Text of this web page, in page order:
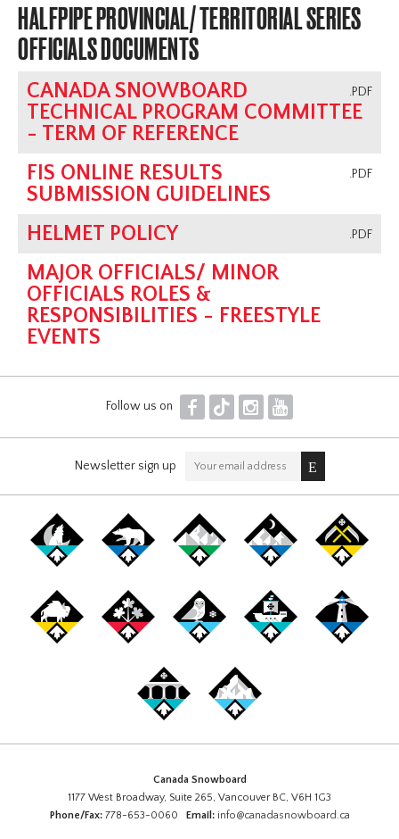
HALFPIPE PROVINCIAL/ TERRITORIAL SERIES
OFFICIALS DOCUMENTS
.PDF
CANADA SNOWBOARD
TECHNICAL PROGRAM COMMITTEE
- TERM OF REFERENCE
.PDF
FIS ONLINE RESULTS
SUBMISSION GUIDELINES
.PDF
HELMET POLICY
MAJOR OFFICIALS/ MINOR
OFFICIALS ROLES &
RESPONSIBILITIES - FREESTYLE
EVENTS
Follow us on F T I Y
Newsletter sign up
Canada Snowboard
1177 West Broadway, Suite 265, Vancouver BC, V6H 1G3
Phone/Fax:778-653-0060 Email: info@canadasnowboard.ca